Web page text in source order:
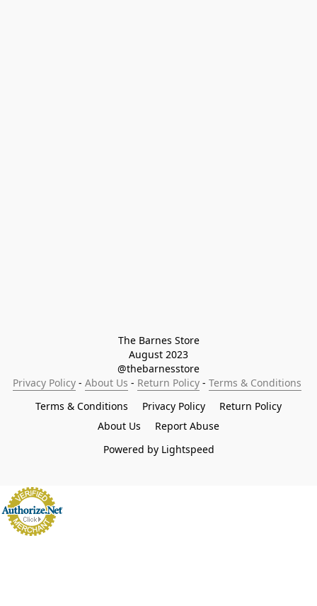
The Barnes Store
August 2023
@thebarnesstore
Privacy Policy - About Us - Return Policy - Terms & Conditions
Terms & Conditions
Privacy Policy
Return Policy
About Us
Report Abuse
Powered by Lightspeed